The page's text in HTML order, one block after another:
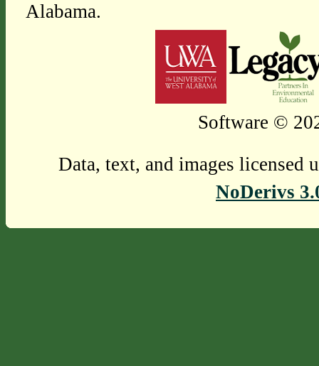
Alabama.
Software ©
Data, text, and images licensed
NoDerivs